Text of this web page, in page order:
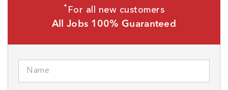
* For all new customers
All Jobs 100% Guaranteed